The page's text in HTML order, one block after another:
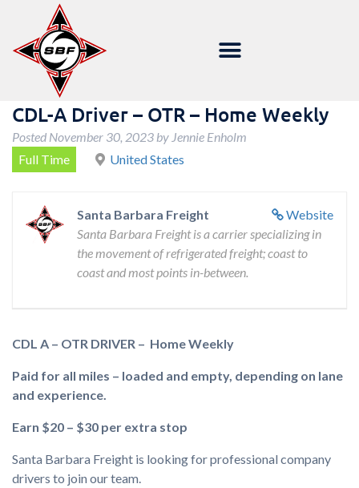
CDL-A Driver – OTR – Home Weekly
Posted November 30, 2023 by Jennie Enholm
Full Time
United States
Website
Santa Barbara Freight
Santa Barbara Freight is a carrier specializing in
the movement of refrigerated freight; coast to
coast and most points in-between.
CDL A – OTR DRIVER – Home Weekly
Paid for all miles – loaded and empty, depending on lane
and experience.
Earn $20 – $30 per extra stop
Santa Barbara Freight is looking for professional company
drivers to join our team.